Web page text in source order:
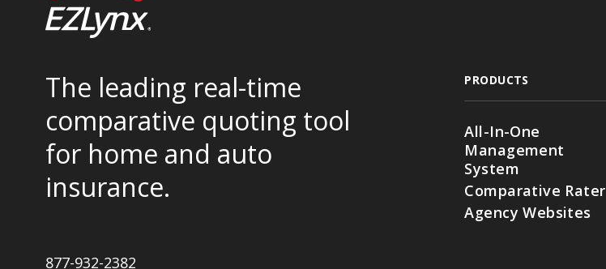
The leading real-time
comparative quoting tool
for home and auto
insurance.
877-932-2382
PRODUCTS
All-In-One
Management
System
Comparative Rater
Agency Websites